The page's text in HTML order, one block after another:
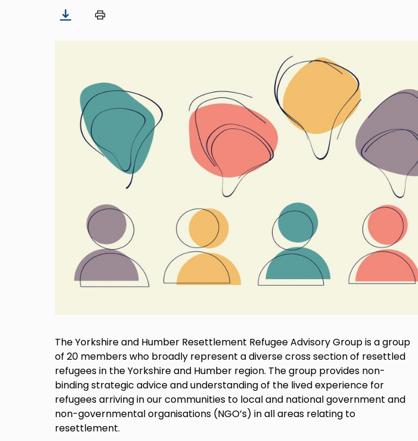
The Yorkshire and Humber Resettlement Refugee Advisory Group is a group
of 20 members who broadly represent a diverse cross section of resettled
refugees in the Yorkshire and Humber region. The group provides non-
binding strategic advice and understanding of the lived experience for
refugees arriving in our communities to local and national government and
non-governmental organisations (NGO’s) in all areas relating to
resettlement.